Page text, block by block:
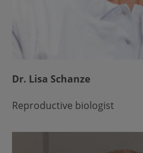
Dr. Lisa Schanze
Reproductive biologist